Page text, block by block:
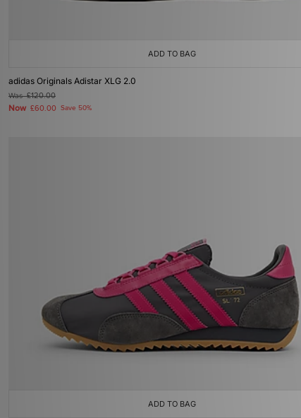
ADD TO BAG
adidas Originals Adistar XLG 2.0
Was£120.00
Now £60.00 Save 50%
ADD TO BAG